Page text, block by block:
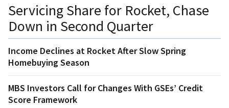
Servicing Share for Rocket, Chase
Down in Second Quarter
Income Declines at Rocket After Slow Spring
Homebuying Season
MBS Investors Call for Changes With GSEs’ Credit
Score Framework